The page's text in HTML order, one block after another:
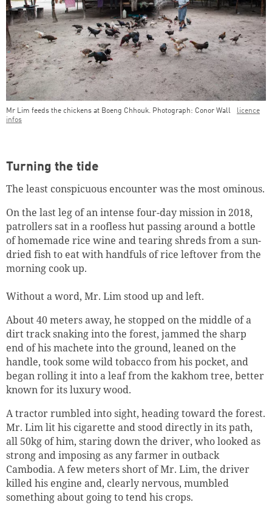
Mr Lim feeds the chickens at Boeng Chhouk. Photograph: Conor Wall
licence
infos
Turning the tide
The least conspicuous encounter was the most ominous.
On the last leg of an intense four-day mission in 2018,
patrollers sat in a roofless hut passing around a bottle
of homemade rice wine and tearing shreds from a sun-
dried fish to eat with handfuls of rice leftover from the
morning cook up.
Without a word, Mr. Lim stood up and left.
About 40 meters away, he stopped on the middle of a
dirt track snaking into the forest, jammed the sharp
end of his machete into the ground, leaned on the
handle, took some wild tobacco from his pocket, and
began rolling it into a leaf from the kakhom tree, better
known for its luxury wood.
A tractor rumbled into sight, heading toward the forest.
Mr. Lim lit his cigarette and stood directly in its path,
all 50kg of him, staring down the driver, who looked as
strong and imposing as any farmer in outback
Cambodia. A few meters short of Mr. Lim, the driver
killed his engine and, clearly nervous, mumbled
something about going to tend his crops.